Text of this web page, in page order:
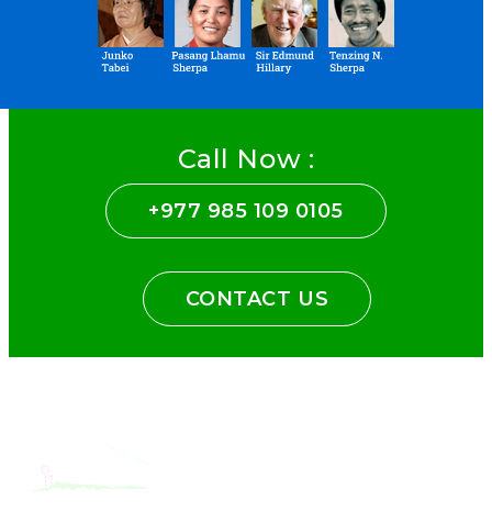
Call Now :
+977 985 109 0105
CONTACT US